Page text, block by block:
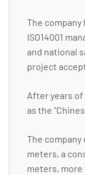
The company
ISO14001
and national
project
After years
as the
The company
meters, a
meters, more